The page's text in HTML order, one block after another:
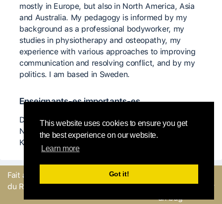
This website uses cookies to ensure you get
the best experience on our website.
Learn more
Got it!
mostly in Europe, but also in North America, Asia
and Australia. My pedagogy is informed by my
background as a professional bodyworker, my
studies in physiotherapy and osteopathy, my
experience with various approaches to improving
communication and resolving conflict, and by my
politics. I am based in Sweden.
Enseignants-es importants-es
Dieter Heitkamp, Ka Rustler, Howard Sonenklar,
Nina Martin, Benno Voorham, Nancy Stark Smith,
K J Holmes
Fait avec
du Round Robin
commentaire ou Signaler
un bug